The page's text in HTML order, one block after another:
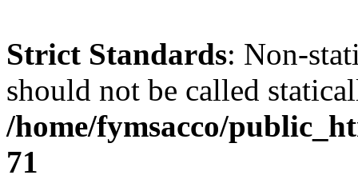
Strict Standards: Non-
should not be called
/home/fymsacco/
71